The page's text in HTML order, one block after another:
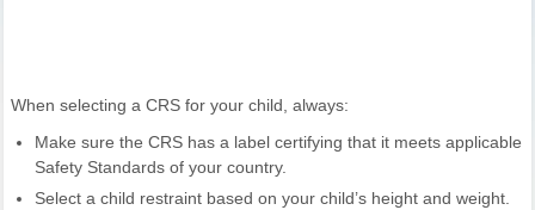
When selecting a CRS for your child, always:
Make sure the CRS has a label certifying that it meets applicable
Safety Standards of your country.
Select a child restraint based on your child’s height and weight.